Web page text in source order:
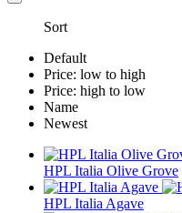
Sort
Default
Price: low to high
Price: high to low
Name
Newest
HPL Italia Olive Grove
HPL Italia Agave